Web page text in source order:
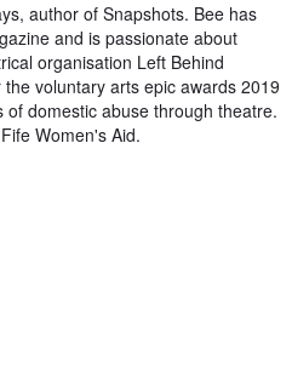
author of Snapshots. Bee has
and is passionate about
organisation Left Behind
voluntary arts epic awards 2019
domestic abuse through theatre.
Women's Aid.